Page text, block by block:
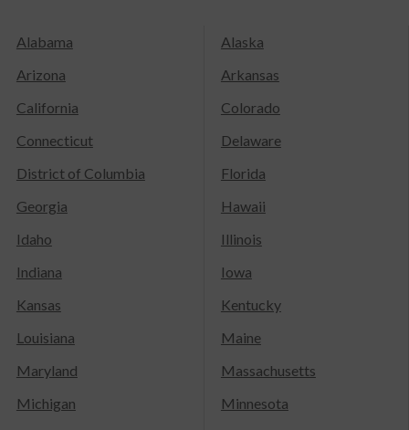
Alabama
Alaska
Arizona
Arkansas
California
Colorado
Connecticut
Delaware
District of Columbia
Florida
Georgia
Hawaii
Idaho
Illinois
Indiana
Iowa
Kansas
Kentucky
Louisiana
Maine
Maryland
Massachusetts
Michigan
Minnesota